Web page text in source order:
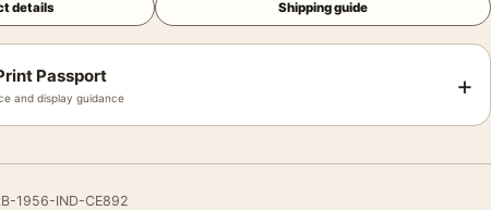
details Shipping guide
Passport
and display guidance +
1956-IND-CE892